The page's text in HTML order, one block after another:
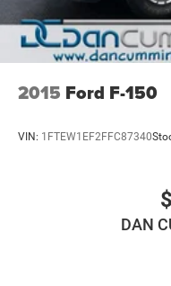
2015 Ford F-150
VIN: 1FTEW1EF2FFC87340
DAN